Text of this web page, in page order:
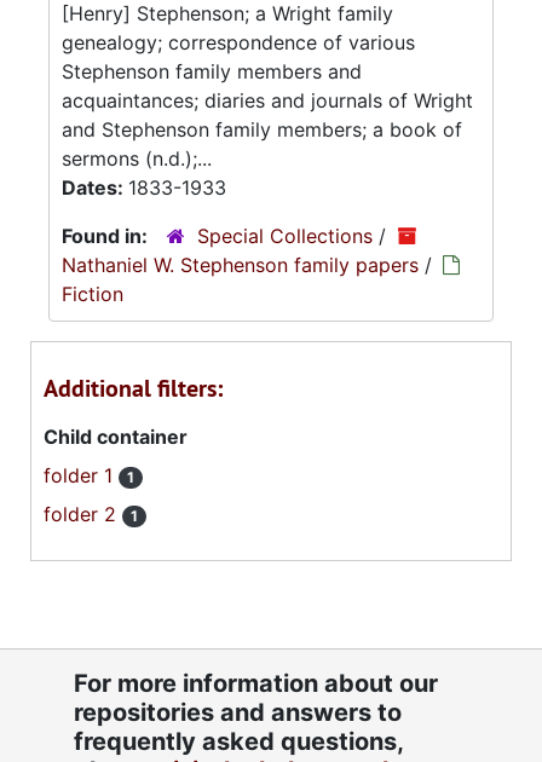
[Henry] Stephenson; a Wright family
genealogy; correspondence of various
Stephenson family members and
acquaintances; diaries and journals of Wright
and Stephenson family members; a book of
sermons (n.d.);...
Dates: 1833-1933
Found in:
Special Collections /
Nathaniel W. Stephenson family papers /
Fiction
Additional filters:
Child container
folder 1
1
folder 2 1
For more information about our
repositories and answers to
frequently asked questions,